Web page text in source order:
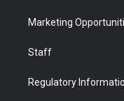
Marketing
Staff
Regulatory